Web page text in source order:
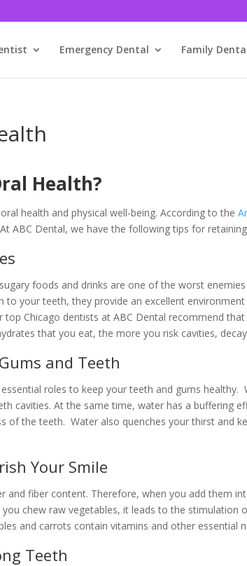
Emergency Dental Family
Health?
health and physical well-being. According to the
ABC Dental, we have the following tips for
foods and drinks are one of the worst
to your teeth, they provide an excellent
Chicago dentists at ABC Dental recommend
that you eat, the more you risk cavities,
and Teeth
roles to keep your teeth and gums
cavities. At the same time, water has a buffering
of the teeth. Water also quenches your thirst and
Your Smile
and fiber content. Therefore, when you add them
chew raw vegetables, it leads to the stimulation
and carrots contain vitamins and other essential
Teeth